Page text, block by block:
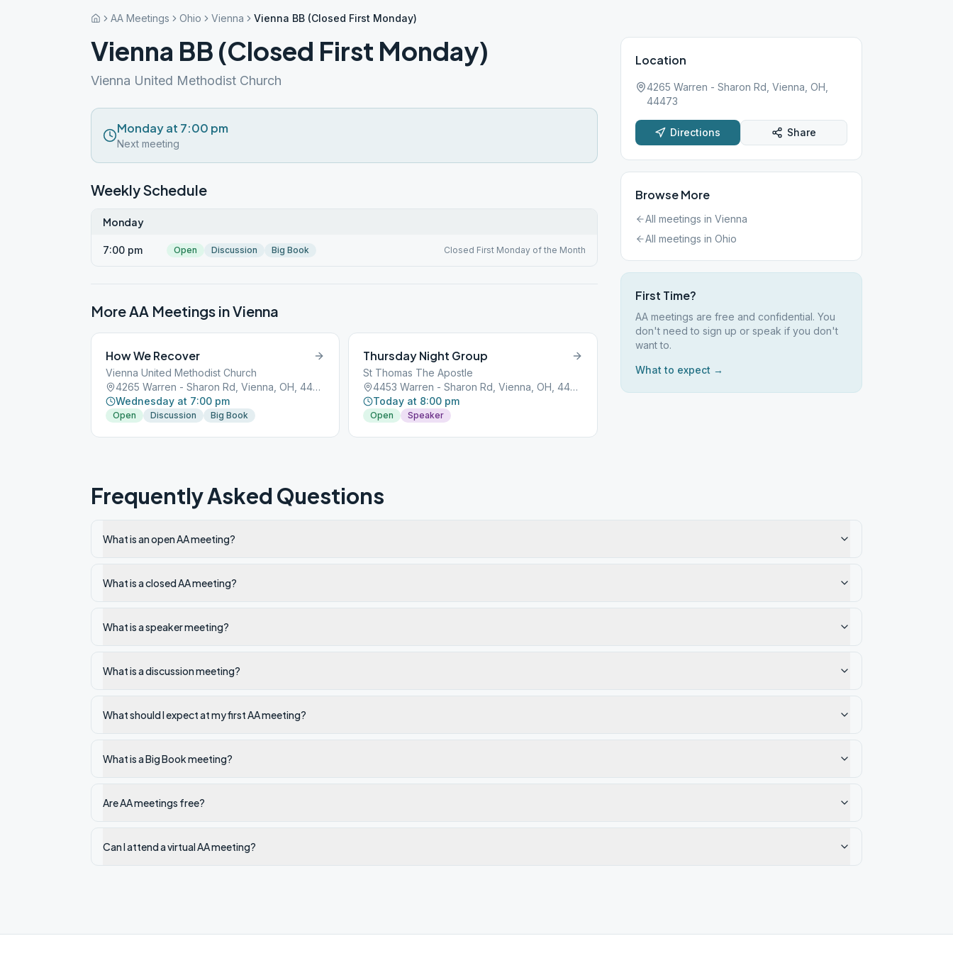
AA Meetings Ohio Vienna Vienna BB (Closed First Monday)
Vienna BB (Closed First Monday)
Vienna United Methodist Church
Monday at 7:00 pm
Next meeting
Weekly Schedule
Monday
7:00 pm Open Discussion Big Book Closed First Monday of the Month
More AA Meetings inVienna
How We Recover
Vienna United Methodist Church
4265 Warren - Sharon Rd, Vienna, OH, 44473
Wednesday at 7:00 pm
Open Discussion Big Book
Thursday Night Group
St Thomas The Apostle
4453 Warren - Sharon Rd, Vienna, OH, 44473
Today at 8:00 pm
Open Speaker
Location
4265 Warren - Sharon Rd, Vienna, OH,
44473
Directions Share
Browse More
All meetings in Vienna
All meetings in Ohio
First Time?
AA meetings are free and confidential. You
don't need to sign up or speak if you don't
want to.
What to expect →
Frequently Asked Questions
What is an open AA meeting?
What is a closed AA meeting?
What is a speaker meeting?
What is a discussion meeting?
What should I expect at my first AA meeting?
What is a Big Book meeting?
Are AA meetings free?
Can I attend a virtual AA meeting?